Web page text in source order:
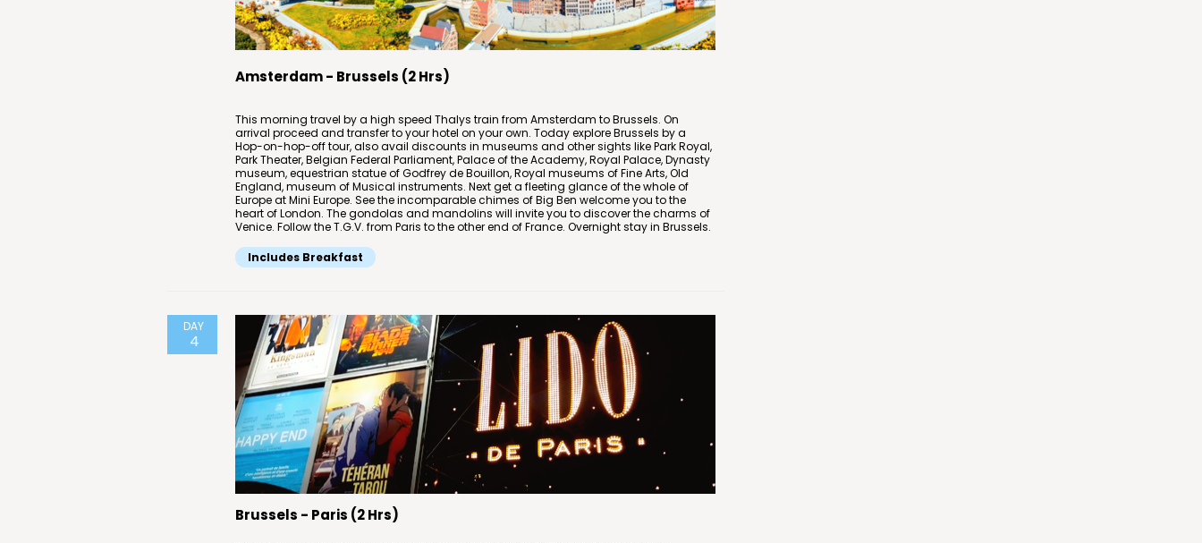
Amsterdam - Brussels (2 Hrs)
This morning travel by a high speed Thalys train from Amsterdam to Brussels. On
arrival proceed and transfer to your hotel on your own. Today explore Brussels by a
Hop-on-hop-off tour, also avail discounts in museums and other sights like Park Royal,
Park Theater, Belgian Federal Parliament, Palace of the Academy, Royal Palace, Dynasty
museum, equestrian statue of Godfrey de Bouillon, Royal museums of Fine Arts, Old
England, museum of Musical instruments. Next get a fleeting glance of the whole of
Europe at Mini Europe. See the incomparable chimes of Big Ben welcome you to the
heart of London. The gondolas and mandolins will invite you to discover the charms of
Venice. Follow the T.G.V. from Paris to the other end of France. Overnight stay in Brussels.
Includes Breakfast
DAY
4
Brussels - Paris (2 Hrs)